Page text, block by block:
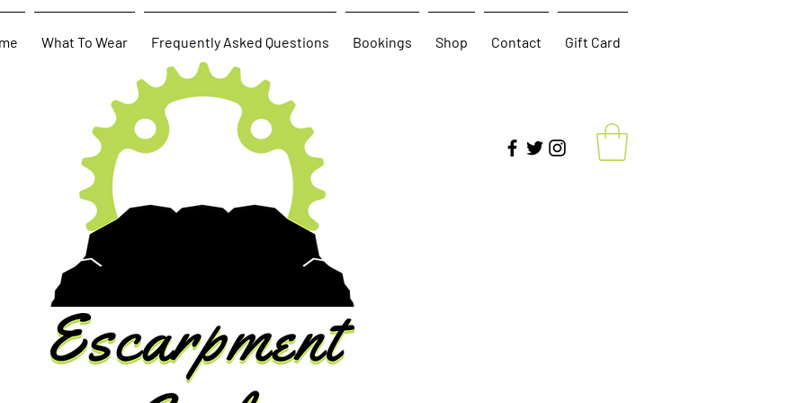
What To Wear Frequently Asked Questions Bookings Shop Contact Gift Card